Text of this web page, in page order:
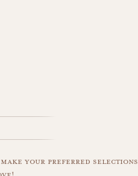
your preferred selections